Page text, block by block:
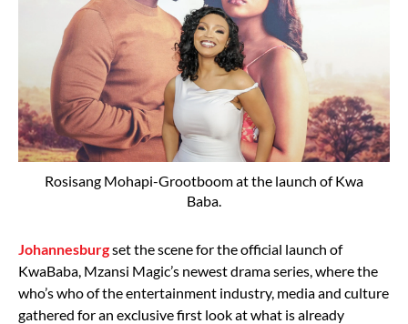
Rosisang Mohapi-Grootboom at the launch of Kwa
Baba.
Johannesburgset the scene for the official launch of
KwaBaba, Mzansi Magic’s newest drama series, where the
who’s who of the entertainment industry, media and culture
gathered for an exclusive first look at what is already